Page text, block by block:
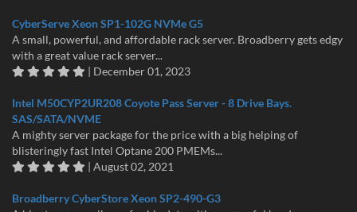
CyberServe Xeon SP1-102G NVMe G5
A small, powerful, and affordable rack server. Broadberry gets edgy
with a great value rack server...
| December 01, 2023
Intel M50CYP2UR208 Coyote Pass Server - 8 Drive Bays.
SAS/SATA/NVME
A mighty server package for the price with a big helping of
blisteringly fast Intel Optane 200 PMEMs...
| August 02, 2021
Broadberry CyberStore Xeon SP2-490-G3